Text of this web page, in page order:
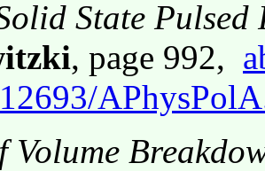
State
, page 992,
Volume